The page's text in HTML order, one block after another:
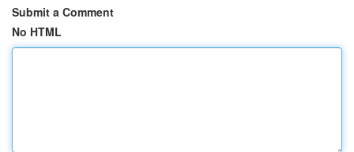
Submit a Comment
No HTML